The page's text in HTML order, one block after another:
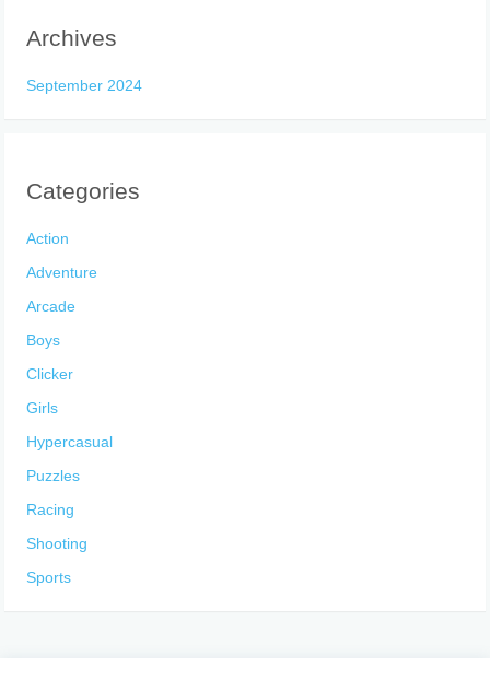
Archives
September 2024
Categories
Action
Adventure
Arcade
Boys
Clicker
Girls
Hypercasual
Puzzles
Racing
Shooting
Sports